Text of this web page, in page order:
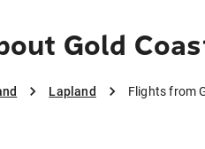
Gold
Lapland Flights from